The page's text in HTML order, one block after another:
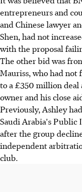
entrepreneurs and
and Chinese lawyer
Shen, had not
with the proposal
The other bid was
Mauriss, who had not
to a £350 million
owner and his close
Previously, Ashley
Saudi Arabia's Public
after the group
independent
club.